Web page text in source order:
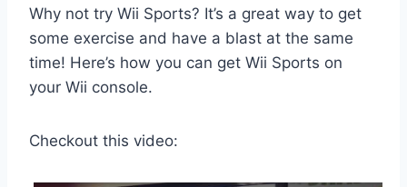
Why not try Wii Sports? It’s a great way to get
some exercise and have a blast at the same
time! Here’s how you can get Wii Sports on
your Wii console.
Checkout this video: